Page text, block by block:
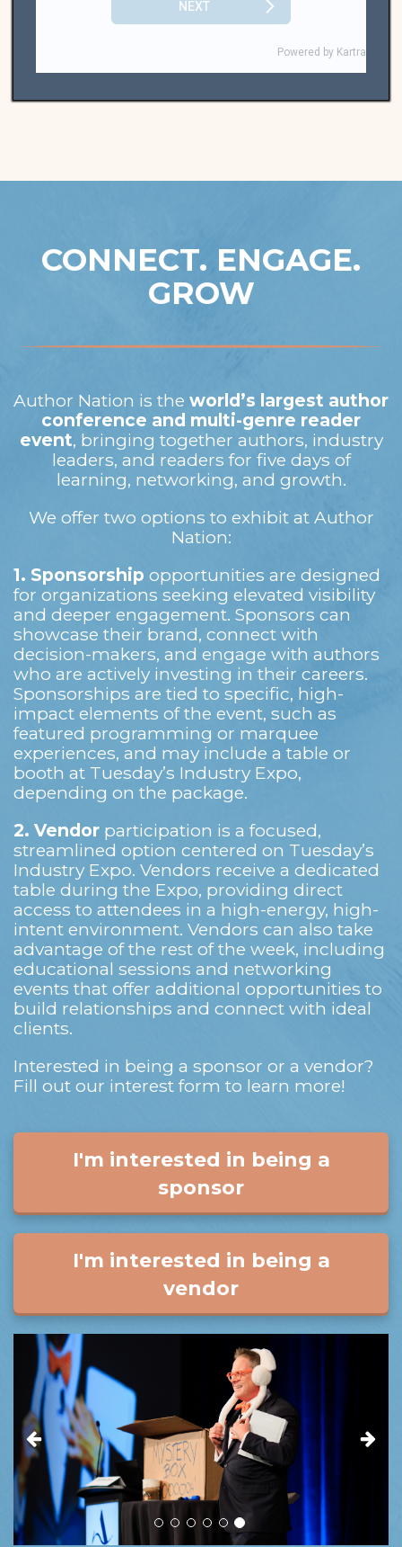
CONNECT. ENGAGE.
GROW
Author Nation is the world’s largest author
conference and multi-genre reader
event, bringing together authors, industry
leaders, and readers for five days of
learning, networking, and growth.
We offer two options to exhibit at Author
Nation:
1. Sponsorship opportunities are designed
for organizations seeking elevated visibility
and deeper engagement. Sponsors can
showcase their brand, connect with
decision-makers, and engage with authors
who are actively investing in their careers.
Sponsorships are tied to specific, high-
impact elements of the event, such as
featured programming or marquee
experiences, and may include a table or
booth at Tuesday’s Industry Expo,
depending on the package.
2. Vendor participation is a focused,
streamlined option centered on Tuesday’s
Industry Expo. Vendors receive a dedicated
table during the Expo, providing direct
access to attendees in a high-energy, high-
intent environment. Vendors can also take
advantage of the rest of the week, including
educational sessions and networking
events that offer additional opportunities to
build relationships and connect with ideal
clients.
Interested in being a sponsor or a vendor?
Fill out our interest form to learn more!
I'm interested in being a
sponsor
I'm interested in being a
vendor
Previous Next